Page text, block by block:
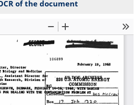
of the document